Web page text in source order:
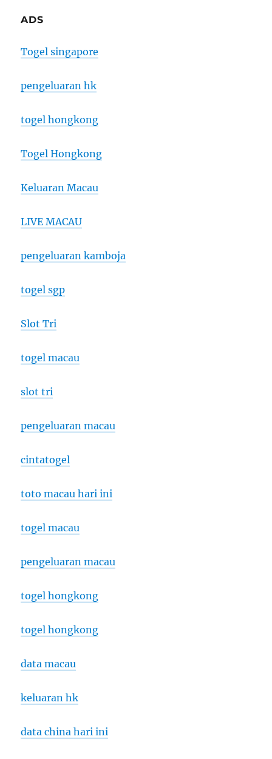
ADS
Togel singapore
pengeluaran hk
togel hongkong
Togel Hongkong
Keluaran Macau
LIVE MACAU
pengeluaran kamboja
togel sgp
Slot Tri
togel macau
slot tri
pengeluaran macau
cintatogel
toto macau hari ini
togel macau
pengeluaran macau
togel hongkong
togel hongkong
data macau
keluaran hk
data china hari ini